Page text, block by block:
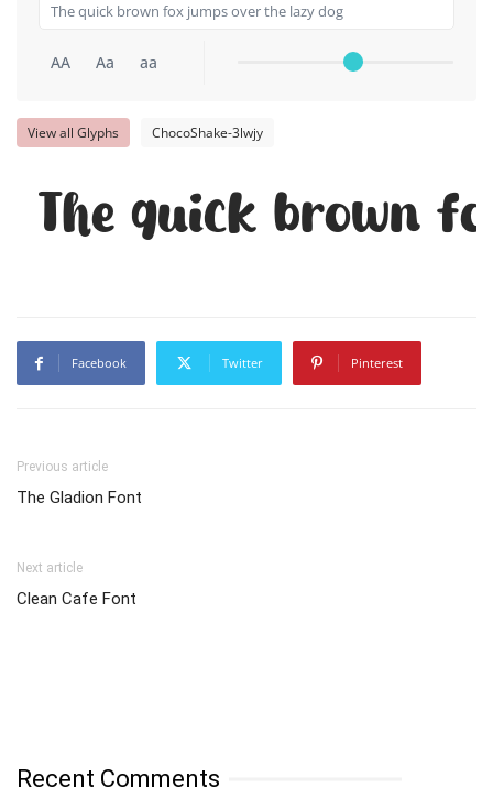
AA Aa aa
View all Glyphs ChocoShake-3lwjy
The quick brown
Facebook Twitter Pinterest
Previous article
The Gladion Font
Next article
Clean Cafe Font
Recent Comments